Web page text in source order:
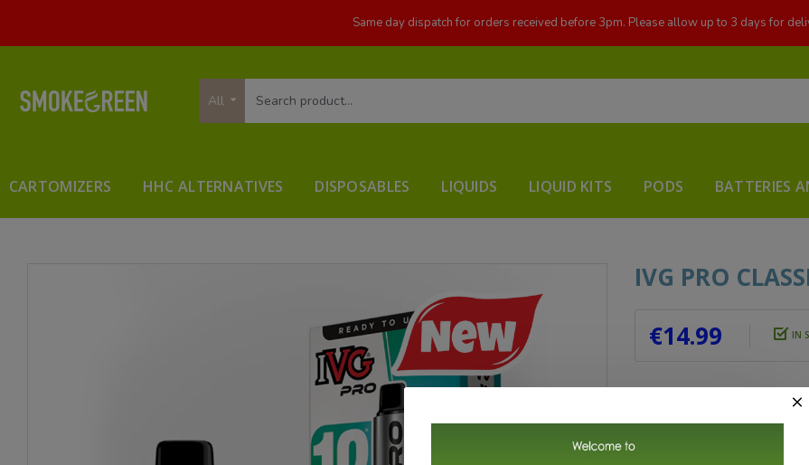
Same day dispatch for orders received before 3pm. Please allow up to 3 days for
All
CARTOMIZERS HHC ALTERNATIVES DISPOSABLES LIQUIDS LIQUID KITS PODS BATTERIES
IVG PRO
€14.99 IN
ADD TO CART